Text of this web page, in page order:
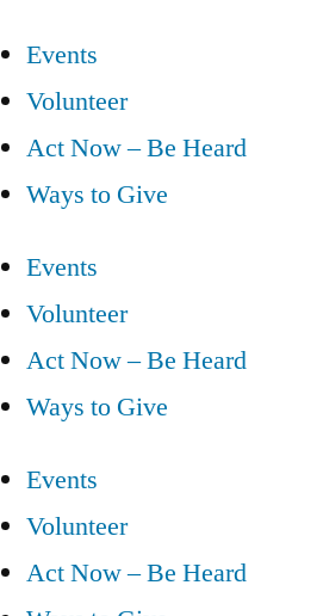
Events
Volunteer
Act Now – Be Heard
Ways to Give
Events
Volunteer
Act Now – Be Heard
Ways to Give
Events
Volunteer
Act Now – Be Heard